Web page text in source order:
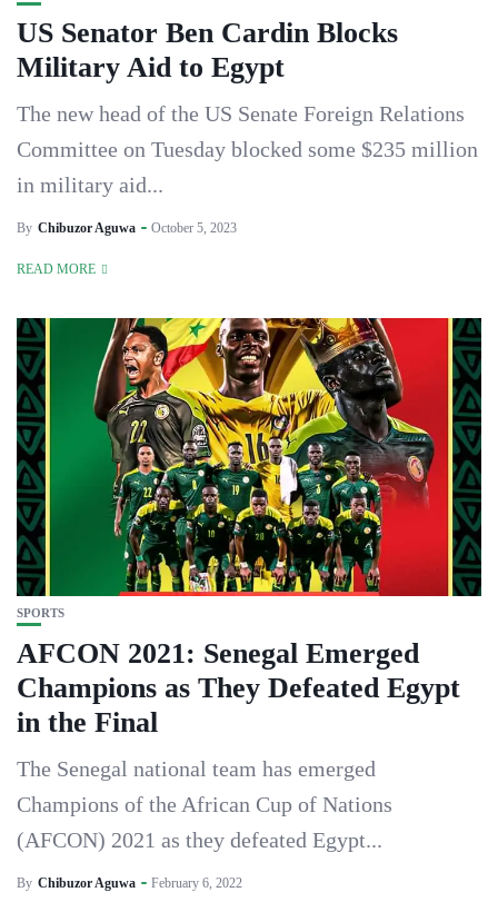
US Senator Ben Cardin Blocks
Military Aid to Egypt
The new head of the US Senate Foreign Relations
Committee on Tuesday blocked some $235 million
in military aid...
By Chibuzor Aguwa October 5, 2023
READ MORE
SPORTS
AFCON 2021: Senegal Emerged
Champions as They Defeated Egypt
in the Final
The Senegal national team has emerged
Champions of the African Cup of Nations
(AFCON) 2021 as they defeated Egypt...
By Chibuzor Aguwa February 6, 2022